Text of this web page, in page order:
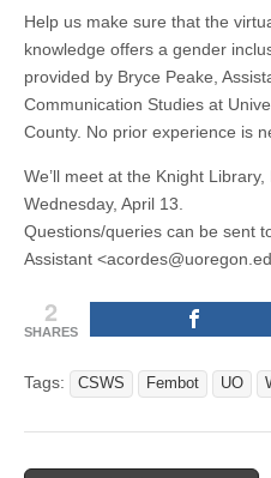
Help us make sure that the
knowledge offers a gender
provided by Bryce Peake,
Communication Studies at
County. No prior experience is
We’ll meet at the Knight
Wednesday, April 13.
Questions/queries can be sent
Assistant
2
SHARES
Tags: CSWS Fembot UO